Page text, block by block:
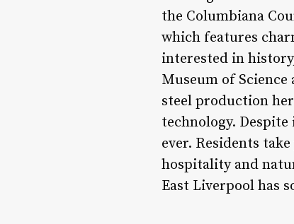
the Columbiana
which features
interested in
Museum of
steel production
technology.
ever. Residents
hospitality and
East Liverpool has